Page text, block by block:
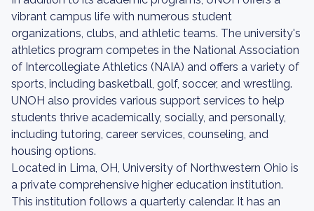
vibrant campus life with numerous student
organizations, clubs, and athletic teams. The university's
athletics program competes in the National Association
of Intercollegiate Athletics (NAIA) and offers a variety of
sports, including basketball, golf, soccer, and wrestling.
UNOH also provides various support services to help
students thrive academically, socially, and personally,
including tutoring, career services, counseling, and
housing options.
Located in Lima, OH, University of Northwestern Ohio is
a private comprehensive higher education institution.
This institution follows a quarterly calendar. It has an